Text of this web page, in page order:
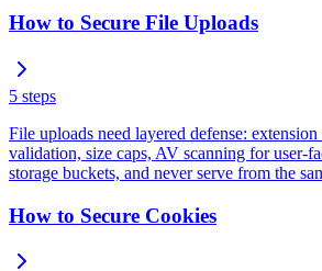
How to Secure File Uploads
5 steps
File uploads need layered defense:
validation, size caps, AV scanning for user-
storage buckets, and never serve from the
How to Secure Cookies